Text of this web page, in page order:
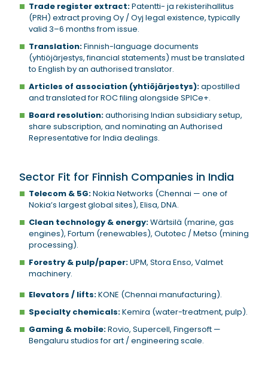
Trade register extract:Patentti- ja rekisterihallitus
(PRH) extract proving Oy / Oyj legal existence, typically
valid 3–6 months from issue.
Translation:Finnish-language documents
(yhtiöjärjestys, financial statements) must be translated
to English by an authorised translator.
Articles of association (yhtiöjärjestys):apostilled
and translated for ROC filing alongside SPICe+.
Board resolution:authorising Indian subsidiary setup,
share subscription, and nominating an Authorised
Representative for India dealings.
Sector Fit for Finnish Companies in India
Telecom & 5G:Nokia Networks (Chennai — one of
Nokia’s largest global sites), Elisa, DNA.
Clean technology & energy:Wärtsilä (marine, gas
engines), Fortum (renewables), Outotec / Metso (mining
processing).
Forestry & pulp/paper:UPM, Stora Enso, Valmet
machinery.
Elevators / lifts:KONE (Chennai manufacturing).
Specialty chemicals:Kemira (water-treatment, pulp).
Gaming & mobile:Rovio, Supercell, Fingersoft —
Bengaluru studios for art / engineering scale.